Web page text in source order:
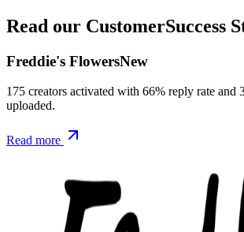
Read our CustomerSuccess
Freddie's FlowersNew
175 creators activated with 66% reply rate and
uploaded.
Read more